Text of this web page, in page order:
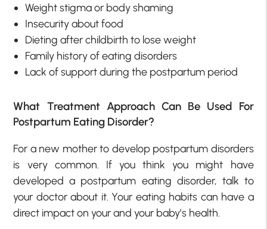
Weight stigma or body shaming
Insecurity about food
Dieting after childbirth to lose weight
Family history of eating disorders
Lack of support during the postpartum period
What Treatment Approach Can Be Used For
Postpartum Eating Disorder?
For a new mother to develop postpartum disorders
is very common. If you think you might have
developed a postpartum eating disorder, talk to
your doctor about it. Your eating habits can have a
direct impact on your and your baby’s health.